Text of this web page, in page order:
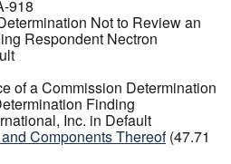
918
Not to Review an
Respondent Nectron
of a Commission Determination
Finding
Inc. in Default
Components Thereof (47.71